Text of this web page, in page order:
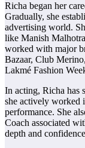
Richa began her
Gradually, she
advertising world.
like Manish
worked with major
Bazaar, Club
Lakmé Fashion
In acting, Richa has
she actively worked
performance. She
Coach associated
depth and